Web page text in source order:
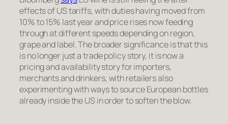
effects of US tariffs, with duties having moved from
10% to 15% last year and price rises now feeding
through at different speeds depending on region,
grape and label. The broader significance is that this
is no longer just a trade policy story, it is now a
pricing and availability story for importers,
merchants and drinkers, with retailers also
experimenting with ways to source European bottles
already inside the US in order to soften the blow.